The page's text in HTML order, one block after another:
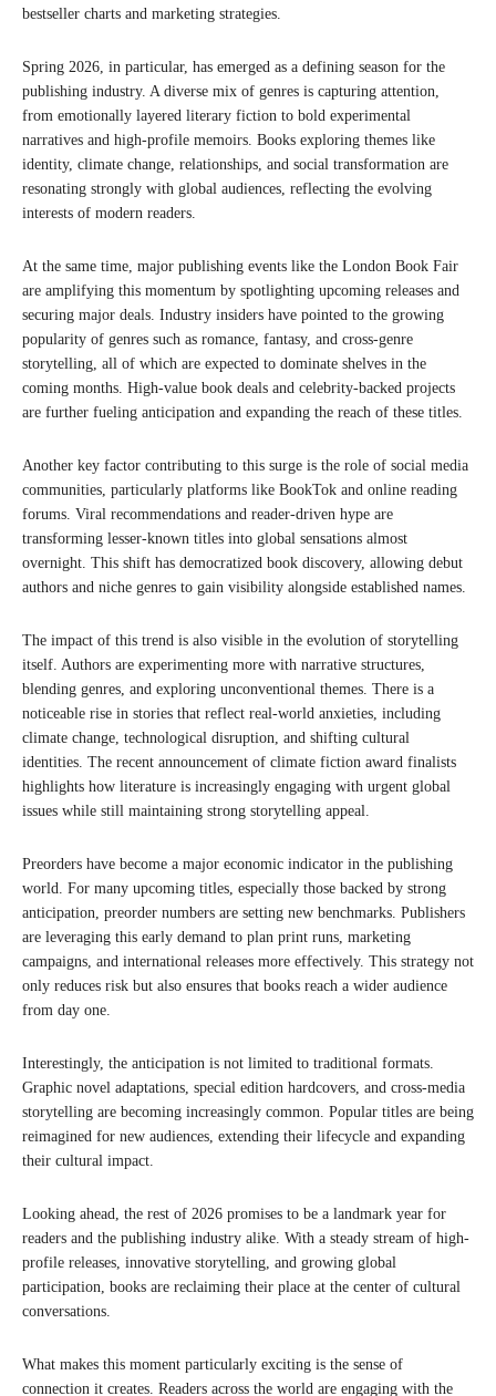
bestseller charts and marketing strategies.
Spring 2026, in particular, has emerged as a defining season for the
publishing industry. A diverse mix of genres is capturing attention,
from emotionally layered literary fiction to bold experimental
narratives and high-profile memoirs. Books exploring themes like
identity, climate change, relationships, and social transformation are
resonating strongly with global audiences, reflecting the evolving
interests of modern readers.
At the same time, major publishing events like the London Book Fair
are amplifying this momentum by spotlighting upcoming releases and
securing major deals. Industry insiders have pointed to the growing
popularity of genres such as romance, fantasy, and cross-genre
storytelling, all of which are expected to dominate shelves in the
coming months. High-value book deals and celebrity-backed projects
are further fueling anticipation and expanding the reach of these titles.
Another key factor contributing to this surge is the role of social media
communities, particularly platforms like BookTok and online reading
forums. Viral recommendations and reader-driven hype are
transforming lesser-known titles into global sensations almost
overnight. This shift has democratized book discovery, allowing debut
authors and niche genres to gain visibility alongside established names.
The impact of this trend is also visible in the evolution of storytelling
itself. Authors are experimenting more with narrative structures,
blending genres, and exploring unconventional themes. There is a
noticeable rise in stories that reflect real-world anxieties, including
climate change, technological disruption, and shifting cultural
identities. The recent announcement of climate fiction award finalists
highlights how literature is increasingly engaging with urgent global
issues while still maintaining strong storytelling appeal.
Preorders have become a major economic indicator in the publishing
world. For many upcoming titles, especially those backed by strong
anticipation, preorder numbers are setting new benchmarks. Publishers
are leveraging this early demand to plan print runs, marketing
campaigns, and international releases more effectively. This strategy not
only reduces risk but also ensures that books reach a wider audience
from day one.
Interestingly, the anticipation is not limited to traditional formats.
Graphic novel adaptations, special edition hardcovers, and cross-media
storytelling are becoming increasingly common. Popular titles are being
reimagined for new audiences, extending their lifecycle and expanding
their cultural impact.
Looking ahead, the rest of 2026 promises to be a landmark year for
readers and the publishing industry alike. With a steady stream of high-
profile releases, innovative storytelling, and growing global
participation, books are reclaiming their place at the center of cultural
conversations.
What makes this moment particularly exciting is the sense of
connection it creates. Readers across the world are engaging with the